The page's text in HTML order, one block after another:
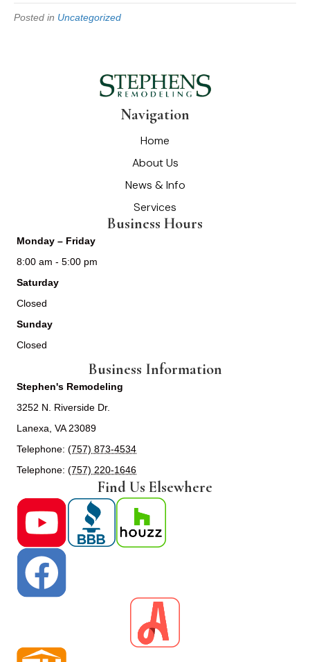
Posted in Uncategorized
Navigation
Home
About Us
News & Info
Services
Business Hours
Monday – Friday
8:00 am - 5:00 pm
Saturday
Closed
Sunday
Closed
Business Information
Stephen's Remodeling
3252 N. Riverside Dr.
Lanexa, VA 23089
Telephone: (757) 873-4534
Telephone: (757) 220-1646
Find Us Elsewhere